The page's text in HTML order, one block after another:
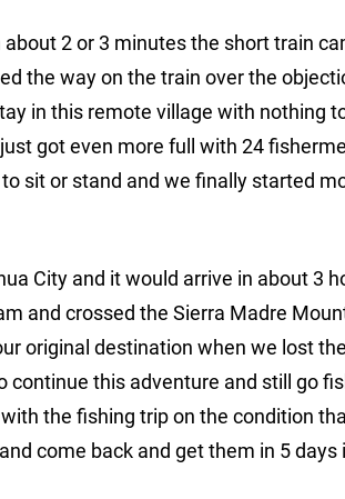
2 or 3 minutes the short train
the way on the train over the
in this remote village with nothing
got even more full with 24
sit or stand and we finally started
City and it would arrive in about 3
and crossed the Sierra Madre
original destination when we lost
this adventure and still go
the fishing trip on the condition
come back and get them in 5 days